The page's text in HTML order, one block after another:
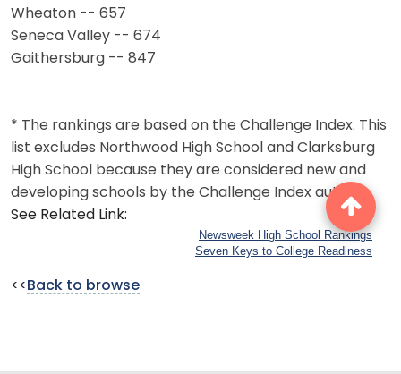
Wheaton -- 657
Seneca Valley -- 674
Gaithersburg -- 847
* The rankings are based on the Challenge Index. This
list excludes Northwood High School and Clarksburg
High School because they are considered new and
developing schools by the Challenge Index author.
See Related Link:
Newsweek High School Rankings
Seven Keys to College Readiness
<< Back to browse